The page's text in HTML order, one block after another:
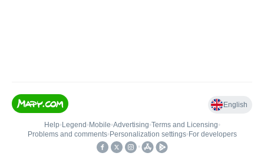
English
Help• Legend • Mobile•Advertising•Terms and Licensing•
Problems and comments• Personalization settings• For developers
•